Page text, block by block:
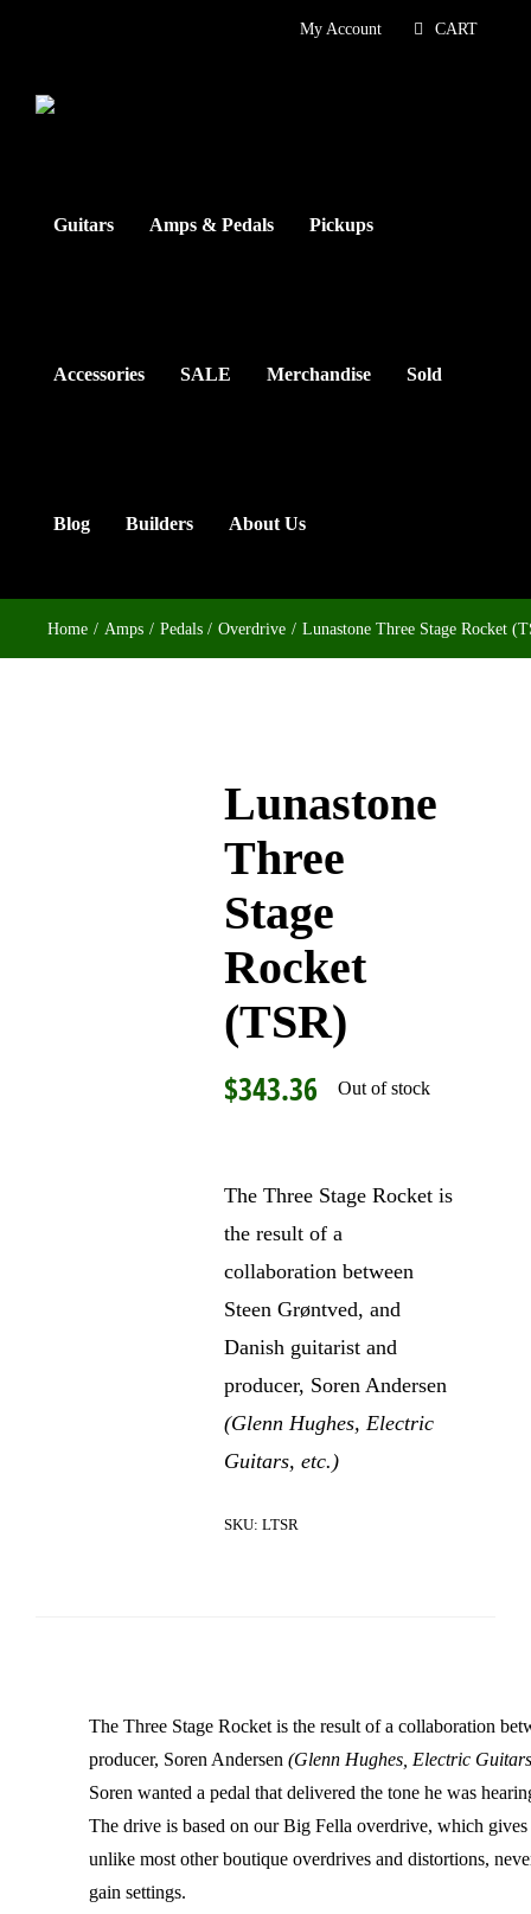
My Account CART
Guitars Amps & Pedals Pickups
Accessories SALE Merchandise Sold
Blog Builders About Us
Home Amps Pedals Overdrive Lunastone Three Stage Rocket
Lunastone
Three
Stage
Rocket
(TSR)
$343.36 Out of stock
The Three Stage Rocket is
the result of a
collaboration between
Steen Grøntved, and
Danish guitarist and
producer, Soren Andersen
(Glenn Hughes, Electric
Guitars, etc.)
SKU:LTSR
The Three Stage Rocket is the result of a collaboration
producer, Soren Andersen (Glenn Hughes, Electric
Soren wanted a pedal that delivered the tone he was
The drive is based on our Big Fella overdrive, which
unlike most other boutique overdrives and distortions,
gain settings.